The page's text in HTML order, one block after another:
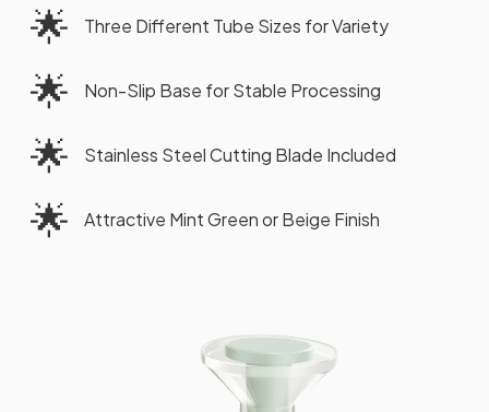
🌟 Three Different Tube Sizes for Variety
🌟 Non-Slip Base for Stable Processing
🌟 Stainless Steel Cutting Blade Included
🌟 Attractive Mint Green or Beige Finish